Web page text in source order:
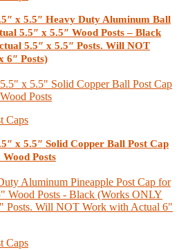
x 5.5″ Heavy Duty Aluminum Ball
5.5″ x 5.5″ Wood Posts – Black
5.5″ x 5.5″ Posts. Will NOT
6″ Posts)
Caps
x 5.5″ Solid Copper Ball Post Cap
Posts
Caps